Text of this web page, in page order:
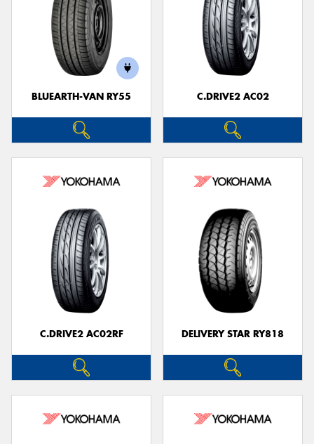
BLUEARTH-VAN RY55 C.DRIVE2 AC02
C.DRIVE2 AC02RF DELIVERY STAR RY818